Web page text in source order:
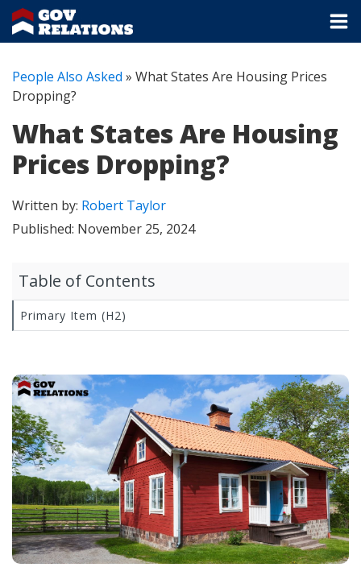
People Also Asked » What States Are Housing Prices
Dropping?
What States Are Housing
Prices Dropping?
Written by: Robert Taylor
Published: November 25, 2024
Table of Contents
Primary Item (H2)